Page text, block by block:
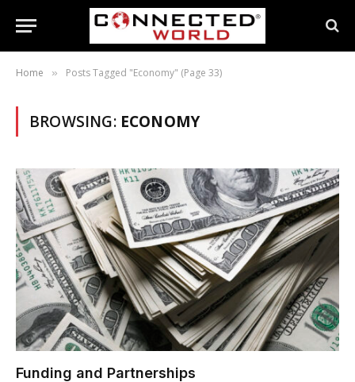
Home » Posts Tagged "Economy" (Page 33)
BROWSING: ECONOMY
Funding and Partnerships